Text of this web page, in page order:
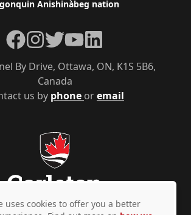
Anishinàbeg nation
us by phone oremail
By Drive, Ottawa, ON, K1S 5B6,
Canada
Facebook
Instagram
TwitterYouTubeLinkedIn
uses cookies to offer you a better